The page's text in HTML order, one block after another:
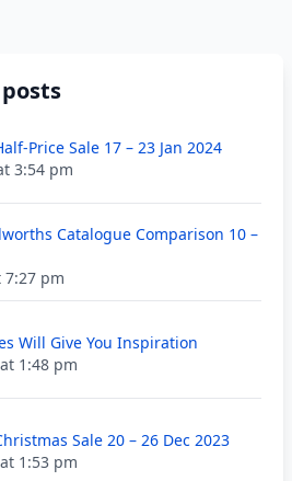
Price Sale 17 – 23 Jan 2024
3:54 pm
Catalogue Comparison 10 –
7:27 pm
Will Give You Inspiration
1:48 pm
Sale 20 – 26 Dec 2023
1:53 pm